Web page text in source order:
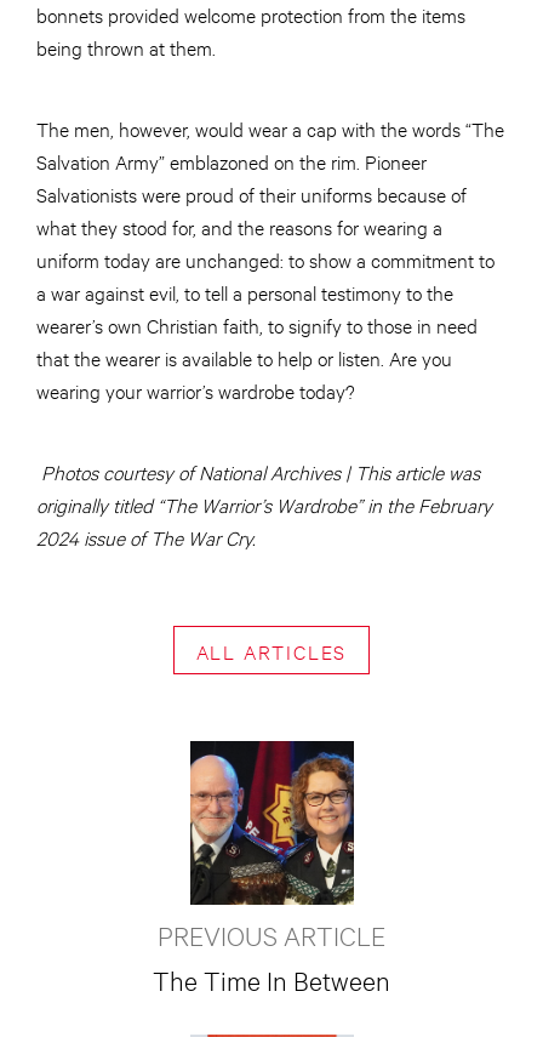
bonnets provided welcome protection from the items
being thrown at them.
The men, however, would wear a cap with the words “The
Salvation Army” emblazoned on the rim. Pioneer
Salvationists were proud of their uniforms because of
what they stood for, and the reasons for wearing a
uniform today are unchanged: to show a commitment to
a war against evil, to tell a personal testimony to the
wearer’s own Christian faith, to signify to those in need
that the wearer is available to help or listen. Are you
wearing your warrior’s wardrobe today?
Photos courtesy of National Archives | This article was
originally titled “The Warrior’s Wardrobe” in the February
2024 issue of The War Cry.
ALL ARTICLES
PREVIOUS ARTICLE
The Time In Between